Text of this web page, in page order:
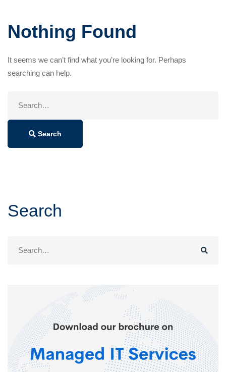
Nothing Found
It seems we can’t find what you’re looking for. Perhaps
searching can help.
Search
Search